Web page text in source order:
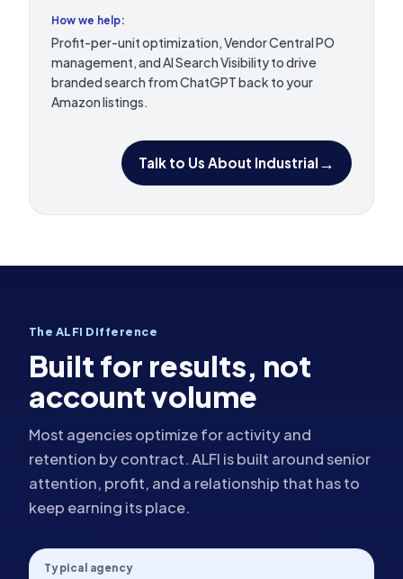
How we help:
Profit-per-unit optimization, Vendor Central PO
management, and AI Search Visibility to drive
branded search from ChatGPT back to your
Amazon listings.
Talk to Us About Industrial →
The ALFI Difference
Built for results, not
account volume
Most agencies optimize for activity and
retention by contract. ALFI is built around senior
attention, profit, and a relationship that has to
keep earning its place.
Typical agency